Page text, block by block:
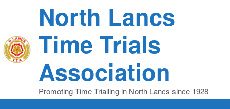
North Lancs
Time Trials
Association
Promoting Time Trialling in North Lancs since 1928